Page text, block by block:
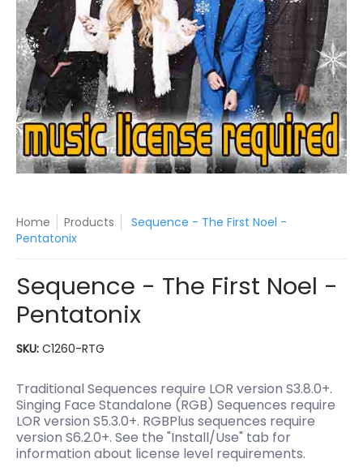
Home Products
Sequence - The First Noel -
Pentatonix
Sequence - The First Noel -
Pentatonix
SKU: C1260-RTG
Traditional Sequences require LOR version S3.8.0+.
Singing Face Standalone (RGB) Sequences require
LOR version S5.3.0+. RGBPlus sequences require
version S6.2.0+. See the "Install/Use" tab for
information about license level requirements.